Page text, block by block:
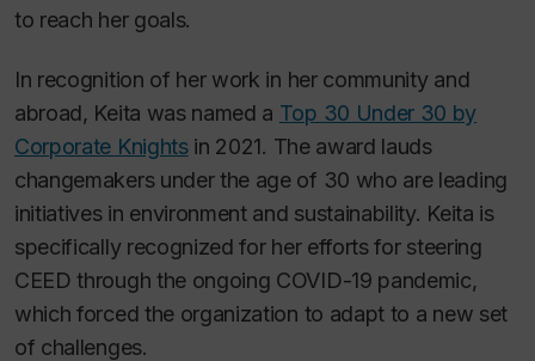
to reach her goals.
In recognition of her work in her community and
abroad, Keita was named a Top 30 Under 30 by
Corporate Knightsin 2021. The award lauds
changemakers under the age of 30 who are leading
initiatives in environment and sustainability. Keita is
specifically recognized for her efforts for steering
CEED through the ongoing COVID-19 pandemic,
which forced the organization to adapt to a new set
of challenges.